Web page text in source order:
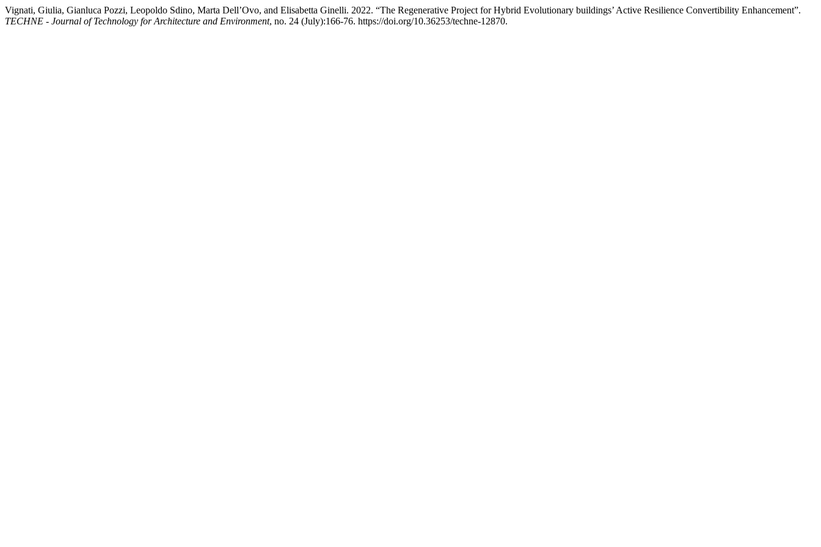
Vignati, Giulia, Gianluca Pozzi, Leopoldo Sdino, Marta Dell’Ovo, and Elisabetta Ginelli. 2022. “The Regenerative Project for Hybrid Evolutionary buildings’ Active Resilience Convertibility Enhancement”.
TECHNE - Journal of Technology for Architecture and Environment, no. 24 (July):166-76. https://doi.org/10.36253/techne-12870.